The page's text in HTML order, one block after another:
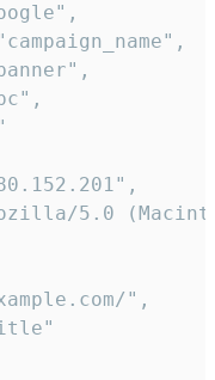
5.0
",